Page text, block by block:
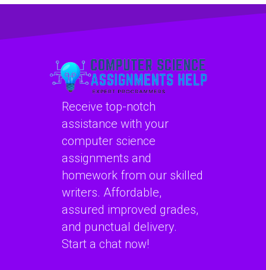
involving C#
Receive top-notch
assistance with your
computer science
assignments and
homework from our skilled
writers. Affordable,
assured improved grades,
and punctual delivery.
Start a chat now!